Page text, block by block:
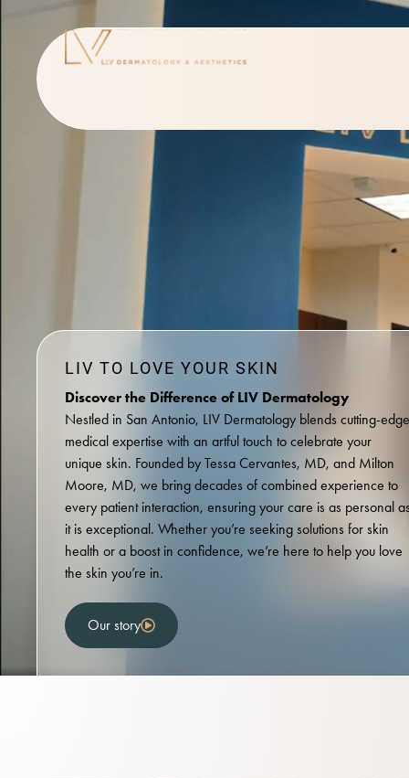
LIV TO LOVE YOUR SKIN
Discover the Difference of LIV Dermatology
Nestled in San Antonio, LIV Dermatology blends cutting-edge
medical expertise with an artful touch to celebrate your
unique skin. Founded by Tessa Cervantes, MD, and Milton
Moore, MD, we bring decades of combined experience to
every patient interaction, ensuring your care is as personal
it is exceptional. Whether you’re seeking solutions for skin
health or a boost in confidence, we’re here to help you love
the skin you’re in.
Our story